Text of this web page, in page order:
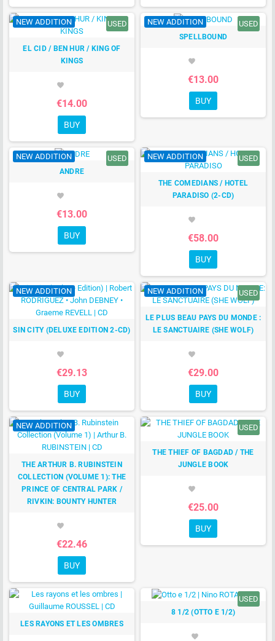
NEW ADDITION USED
EL CID / BEN HUR / KING OF
KINGS
favorite
€14.00
BUY
NEW ADDITION USED
SPELLBOUND
favorite
€13.00
BUY
NEW ADDITION USED
ANDRE
favorite
€13.00
BUY
NEW ADDITION USED
THE COMEDIANS / HOTEL
PARADISO (2-CD)
favorite
€58.00
BUY
NEW ADDITION
SIN CITY (DELUXE EDITION 2-CD)
favorite
€29.13
BUY
NEW ADDITION USED
LE PLUS BEAU PAYS DU MONDE :
LE SANCTUAIRE (SHE WOLF)
favorite
€29.00
BUY
NEW ADDITION
THE ARTHUR B. RUBINSTEIN
COLLECTION (VOLUME 1): THE
PRINCE OF CENTRAL PARK /
RIVKIN: BOUNTY HUNTER
favorite
€22.46
BUY
USED
THE THIEF OF BAGDAD / THE
JUNGLE BOOK
favorite
€25.00
BUY
LES RAYONS ET LES OMBRES
USED
8 1/2 (OTTO E 1/2)
favorite